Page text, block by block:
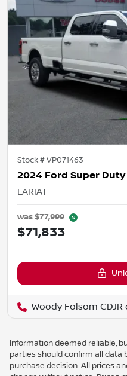
Stock #VP071463
2024 Ford Super Duty
LARIAT
was$77,999
$71,833
Woody Folsom CDJR
Information deemed reliable,
parties should confirm all data
purchase decision. All prices